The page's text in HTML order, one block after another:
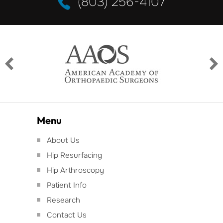
Menu
About Us
Hip Resurfacing
Hip Arthroscopy
Patient Info
Research
Contact Us